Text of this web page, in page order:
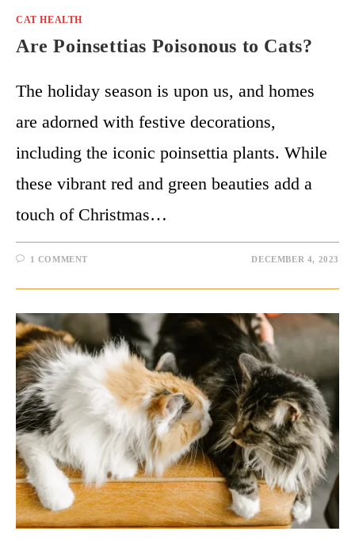
CAT HEALTH
Are Poinsettias Poisonous to Cats?
The holiday season is upon us, and homes
are adorned with festive decorations,
including the iconic poinsettia plants. While
these vibrant red and green beauties add a
touch of Christmas…
1 COMMENT DECEMBER 4, 2023